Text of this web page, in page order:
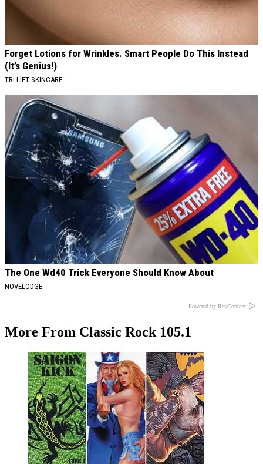
Forget Lotions for Wrinkles. Smart People Do This Instead
(It’s Genius!)
TRI LIFT SKINCARE
The One Wd40 Trick Everyone Should Know About
NOVELODGE
Powered by RevContent
More From Classic Rock 105.1